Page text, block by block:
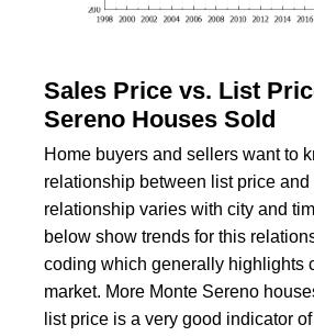
Sales Price vs. List
Sereno Houses Sold
Home buyers and sellers want to
relationship between list price
relationship varies with city and
below show trends for this
coding which generally highlights
market. More Monte Sereno
list price is a very good indicator